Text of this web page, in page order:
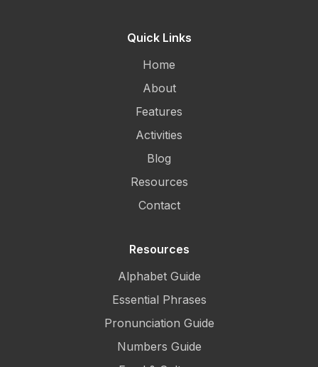
Quick Links
Home
About
Features
Activities
Blog
Resources
Contact
Resources
Alphabet Guide
Essential Phrases
Pronunciation Guide
Numbers Guide